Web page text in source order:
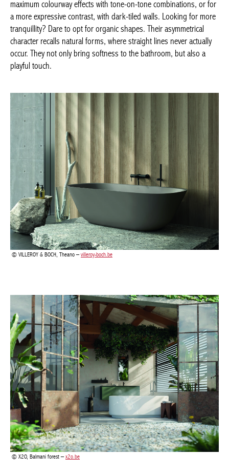
VILLEROY & BOCH, Theano – villeroy-boch.be
X2O, Balmani forest –x2o.be
In 2024, tiles are leaving their functional role behind to take their
place as artistic bathroom decoration. Whether it is an
elaborately patterned back wall, a striking floor or subtle
nuances, they define the visual impact of a bathroom. Use
bathroom tile trends in that match your colour scheme to make
the right and, above all, personal design statement.